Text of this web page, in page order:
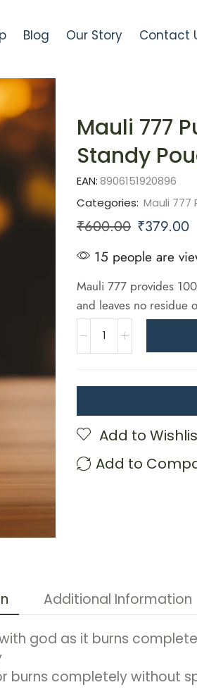
Blog Our Story Contact
Mauli 777
Standy
EAN:8906151920896
Categories: Mauli 777
₹600.00 ₹379.00
15 people are
Mauli 777 provides
and leaves no residue
Add to
Add to
Additional Information
god as it burns
burns completely without